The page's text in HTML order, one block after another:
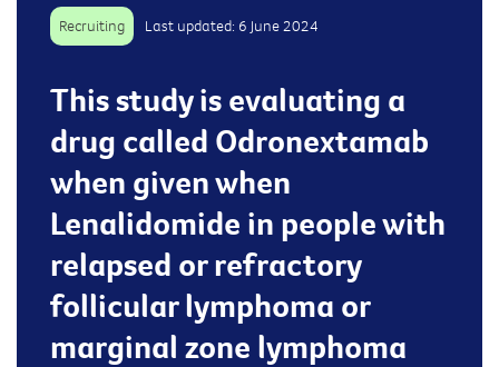
Recruiting Last updated: 6 June 2024
This study is evaluating a
drug called Odronextamab
when given when
Lenalidomide in people with
relapsed or refractory
follicular lymphoma or
marginal zone lymphoma